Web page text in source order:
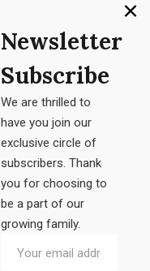
Newsletter
Subscribe
We are thrilled to
have you join our
exclusive circle of
subscribers. Thank
you for choosing to
be a part of our
growing family.